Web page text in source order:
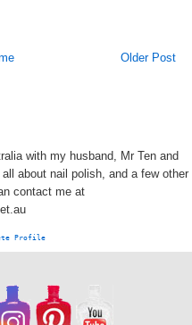
Older Post
with my husband, Mr Ten and
about nail polish, and a few other
contact me at
Profile